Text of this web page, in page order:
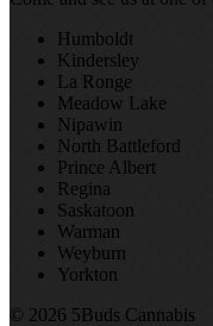
Humboldt
Kindersley
La Ronge
Meadow Lake
Nipawin
North Battleford
Prince Albert
Regina
Saskatoon
Warman
Weyburn
Yorkton
© 2026 5Buds Cannabis